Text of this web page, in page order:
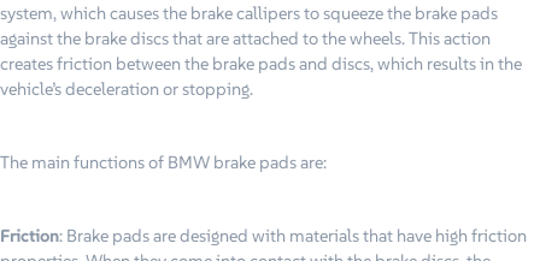
system, which causes the brake callipers to squeeze the brake pads
against the brake discs that are attached to the wheels. This action
creates friction between the brake pads and discs, which results in the
vehicle’s deceleration or stopping.
The main functions of BMW brake pads are:
Friction: Brake pads are designed with materials that have high friction